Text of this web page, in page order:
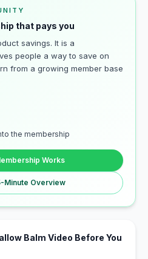
that pays you
savings. It is a
people a way to save on
from a growing member base
the membership
Works
Minute Overview
Balm Video Before You